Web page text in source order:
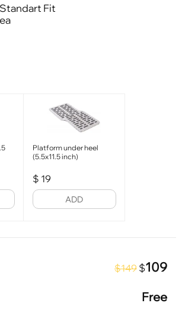
Fit
Platform under heel
(5.5x11.5 inch)
$ 19
ADD
$149 $109
Free